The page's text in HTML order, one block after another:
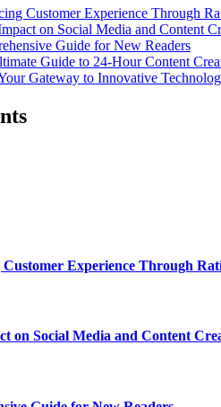
Customer Experience Through
on Social Media and Content
Guide for New Readers
Guide to 24-Hour Content
Gateway to Innovative
Experience Through
on Social Media and Content